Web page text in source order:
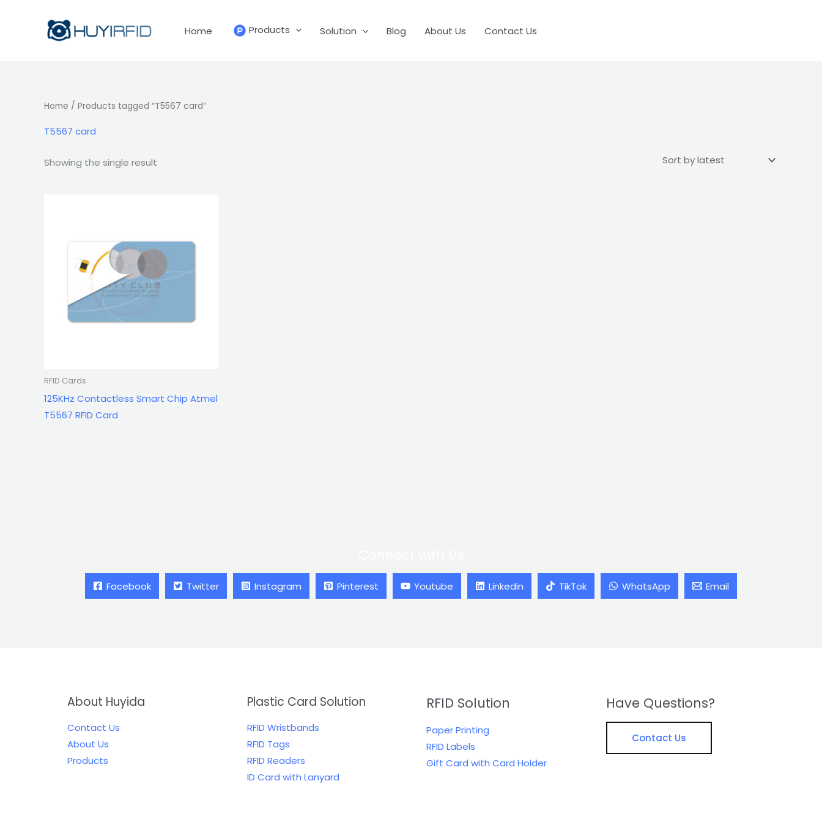
Home Products Solution Blog About Us Contact Us
Home / Products tagged “T5567 card”
T5567 card
Showing the single result
RFID Cards
125KHz Contactless Smart Chip Atmel
T5567 RFID Card
Facebook Twitter Instagram Pinterest Youtube Linkedin TikTok WhatsApp Email
About Huyida
Contact Us
About Us
Products
Plastic Card Solution
RFID Wristbands
RFID Tags
RFID Readers
ID Card with Lanyard
RFID Solution
Paper Printing
RFID Labels
Gift Card with Card Holder
Have Questions?
Contact Us